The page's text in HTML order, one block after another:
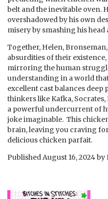
belt and the inevitable oven.
overshadowed by his own
misery by smashing his head
Together, Helen,
absurdities of their
mirroring the human
understanding in a world
excellent cast balances
thinkers like Kafka,
a powerful undercurrent of
joke imaginable. This
brain, leaving you craving
delicious chicken parfait.
PublishedAugust 16, 2024by